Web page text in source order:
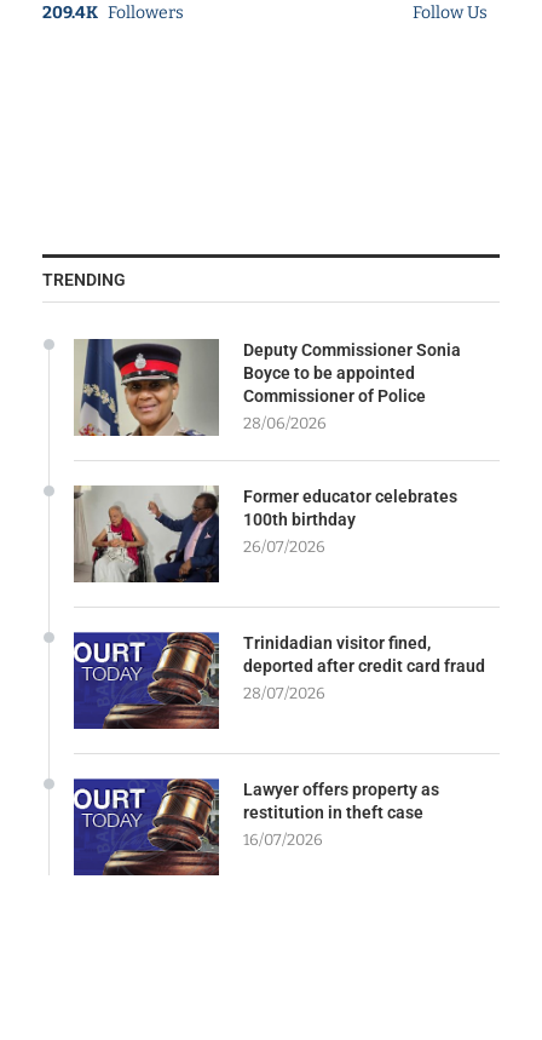
209.4K Followers Follow Us
TRENDING
Deputy Commissioner Sonia
Boyce to be appointed
Commissioner of Police
28/06/2026
Former educator celebrates
100th birthday
26/07/2026
Trinidadian visitor fined,
deported after credit card fraud
28/07/2026
Lawyer offers property as
restitution in theft case
16/07/2026